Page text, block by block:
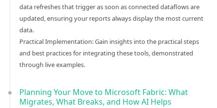
data refreshes that trigger as soon as connected dataflows are
updated, ensuring your reports always display the most current
data.
Practical Implementation: Gain insights into the practical steps
and best practices for integrating these tools, demonstrated
through live examples.
Planning Your Move to Microsoft Fabric: What
Migrates, What Breaks, and How AI Helps